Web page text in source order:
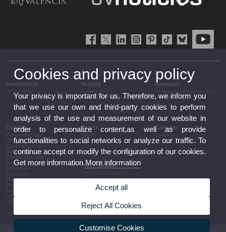
Institutional Studies
complementary training
Research
transfer
Culture
Cinema
discussion
conferences
Music
announcements
Sports Campus
Press section
Press releases
Government agenda
Governance
Corporative information
Cookies and privacy policy
Your privacy is important for us. Therefore, we inform you
that we use our own and third-party cookies to perform
analysis of the use and measurement of our website in
order to personalize content,as well as provide
functionalities to social networks or analyze our traffic. To
continue accept or modify the configuration of our cookies.
Get more informationMore information
Accept all
Reject All Cookies
Customise Cookies